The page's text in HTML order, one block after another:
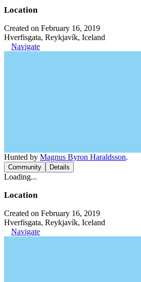
Location
Created on February 16, 2019
Hverfisgata, Reykjavík, Iceland
Navigate
Hunted by Magnus Byron Haraldsson.
Community Details
Loading...
Location
Created on February 16, 2019
Hverfisgata, Reykjavík, Iceland
Navigate